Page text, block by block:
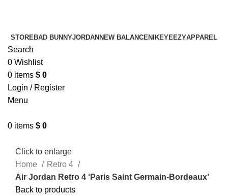
STOREBAD BUNNYJORDAN NEW BALANCENIKEYEEZYAPPAREL
Search
0 Wishlist
0 items $ 0
Login / Register
Menu
0 items $ 0
Click to enlarge
Home
Retro 4
Air Jordan Retro 4 ‘Paris Saint Germain-Bordeaux’
Back to products